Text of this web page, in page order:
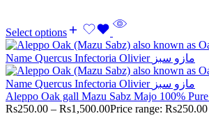
Select options
Aleppo Oak gall Mazu Sabz Majo 100%
Rs250.00 – Rs1,500.00Price range: